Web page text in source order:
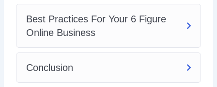
Best Practices For Your 6 Figure
Online Business
Conclusion